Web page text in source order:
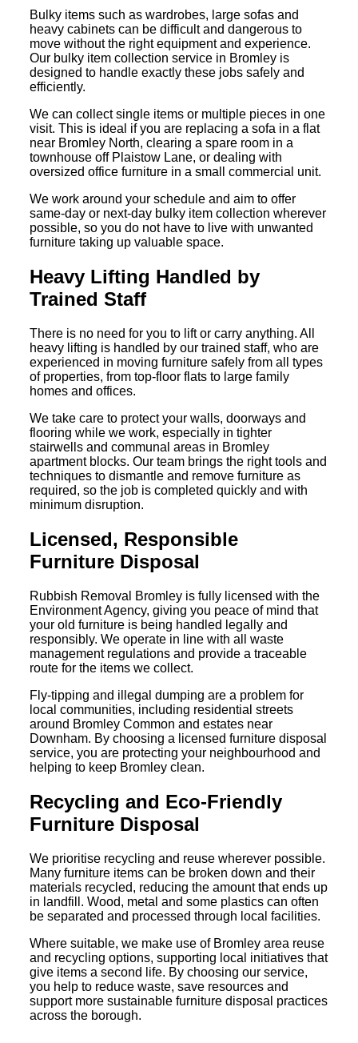
Bulky items such as wardrobes, large sofas and
heavy cabinets can be difficult and dangerous to
move without the right equipment and experience.
Our bulky item collection service in Bromley is
designed to handle exactly these jobs safely and
efficiently.
We can collect single items or multiple pieces in one
visit. This is ideal if you are replacing a sofa in a flat
near Bromley North, clearing a spare room in a
townhouse off Plaistow Lane, or dealing with
oversized office furniture in a small commercial unit.
We work around your schedule and aim to offer
same-day or next-day bulky item collection wherever
possible, so you do not have to live with unwanted
furniture taking up valuable space.
Heavy Lifting Handled by
Trained Staff
There is no need for you to lift or carry anything. All
heavy lifting is handled by our trained staff, who are
experienced in moving furniture safely from all types
of properties, from top-floor flats to large family
homes and offices.
We take care to protect your walls, doorways and
flooring while we work, especially in tighter
stairwells and communal areas in Bromley
apartment blocks. Our team brings the right tools and
techniques to dismantle and remove furniture as
required, so the job is completed quickly and with
minimum disruption.
Licensed, Responsible
Furniture Disposal
Rubbish Removal Bromley is fully licensed with the
Environment Agency, giving you peace of mind that
your old furniture is being handled legally and
responsibly. We operate in line with all waste
management regulations and provide a traceable
route for the items we collect.
Fly-tipping and illegal dumping are a problem for
local communities, including residential streets
around Bromley Common and estates near
Downham. By choosing a licensed furniture disposal
service, you are protecting your neighbourhood and
helping to keep Bromley clean.
Recycling and Eco-Friendly
Furniture Disposal
We prioritise recycling and reuse wherever possible.
Many furniture items can be broken down and their
materials recycled, reducing the amount that ends up
in landfill. Wood, metal and some plastics can often
be separated and processed through local facilities.
Where suitable, we make use of Bromley area reuse
and recycling options, supporting local initiatives that
give items a second life. By choosing our service,
you help to reduce waste, save resources and
support more sustainable furniture disposal practices
across the borough.